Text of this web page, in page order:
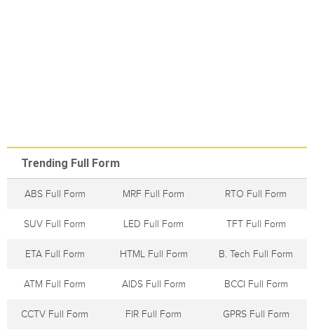
Trending Full Form
ABS Full Form MRF Full Form RTO Full Form
SUV Full Form LED Full Form TFT Full Form
ETA Full Form HTML Full Form B. Tech Full Form
ATM Full Form AIDS Full Form BCCI Full Form
CCTV Full Form FIR Full Form GPRS Full Form